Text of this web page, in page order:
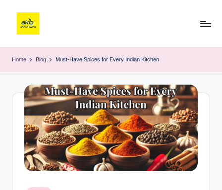
Home Blog Must-Have Spices for Every Indian Kitchen